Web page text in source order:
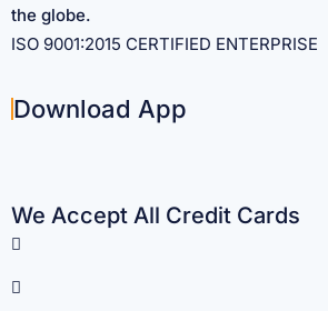
the globe.
ISO 9001:2015 CERTIFIED ENTERPRISE
Download App
We Accept All Credit Cards